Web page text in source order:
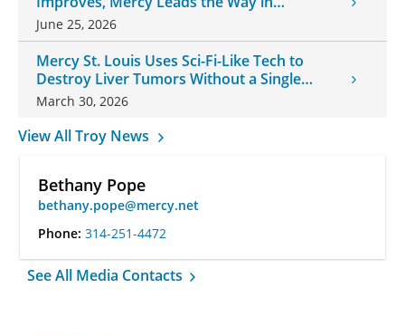
Changes
June 25, 2026
Mercy St. Louis Uses Sci-Fi-Like Tech to
Destroy Liver Tumors Without a Single
Incision
March 30, 2026
View All Troy News
Bethany Pope
bethany.pope@mercy.net
Phone: 314-251-4472
See All Media Contacts